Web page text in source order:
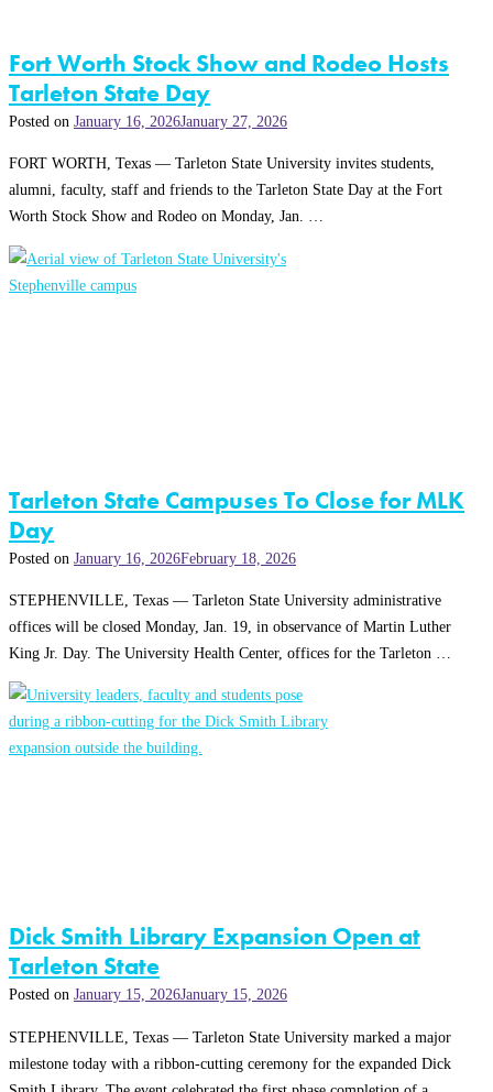
Fort Worth Stock Show and Rodeo Hosts
Tarleton State Day
Posted on January 16, 2026January 27, 2026
FORT WORTH, Texas — Tarleton State University invites students,
alumni, faculty, staff and friends to the Tarleton State Day at the Fort
Worth Stock Show and Rodeo on Monday, Jan. …
Tarleton State Campuses To Close for MLK
Day
Posted on January 16, 2026February 18, 2026
STEPHENVILLE, Texas — Tarleton State University administrative
offices will be closed Monday, Jan. 19, in observance of Martin Luther
King Jr. Day. The University Health Center, offices for the Tarleton …
Dick Smith Library Expansion Open at
Tarleton State
Posted on January 15, 2026January 15, 2026
STEPHENVILLE, Texas — Tarleton State University marked a major
milestone today with a ribbon-cutting ceremony for the expanded Dick